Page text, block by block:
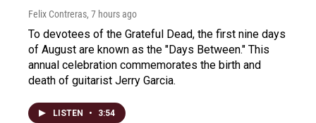
Felix Contreras, 7 hours ago
To devotees of the Grateful Dead, the first nine days
of August are known as the "Days Between." This
annual celebration commemorates the birth and
death of guitarist Jerry Garcia.
LISTEN • 3:54